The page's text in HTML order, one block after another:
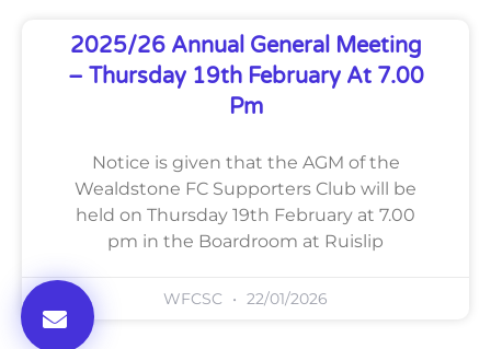
2025/26 Annual General Meeting
– Thursday 19th February At 7.00
Pm
Notice is given that the AGM of the
Wealdstone FC Supporters Club will be
held on Thursday 19th February at 7.00
pm in the Boardroom at Ruislip
WFCSC 22/01/2026